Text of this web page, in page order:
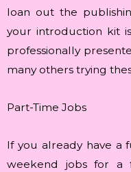
loan out the
your introduction kit
professionally
many others trying
Part-Time Jobs
If you already have a
weekend jobs for a